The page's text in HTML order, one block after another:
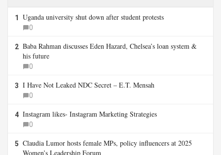
1 Uganda university shut down after student protests
0
2 Baba Rahman discusses Eden Hazard, Chelsea’s loan system &
his future
0
3 I Have Not Leaked NDC Secret – E.T. Mensah
0
4 Instagram likes- Instagram Marketing Strategies
0
5 Claudia Lumor hosts female MPs, policy influencers at 2025
Women’s Leadership Forum